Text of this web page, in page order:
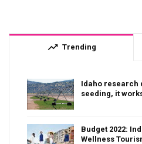
trending_up Trending
Idaho research
seeding, it
Budget 2022:
Wellness